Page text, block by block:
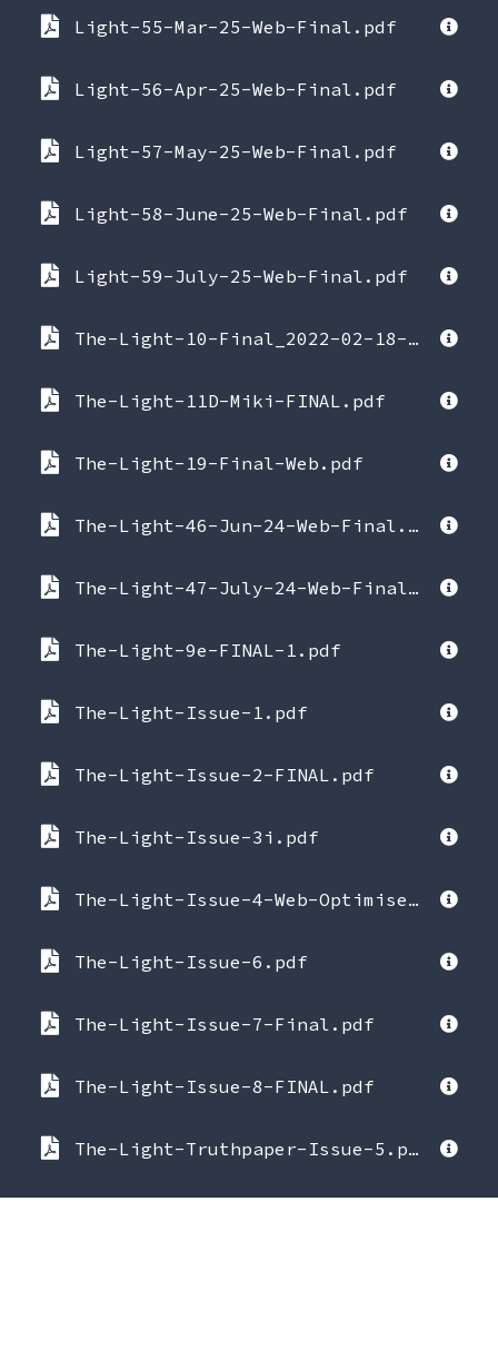
Light-55-Mar-25-Web-Final.pdf
Light-56-Apr-25-Web-Final.pdf
Light-57-May-25-Web-Final.pdf
Light-58-June-25-Web-Final.pdf
Light-59-July-25-Web-Final.pdf
The-Light-10-Final_2022-02-18-084855.pdf
The-Light-11D-Miki-FINAL.pdf
The-Light-19-Final-Web.pdf
The-Light-46-Jun-24-Web-Final.pdf
The-Light-47-July-24-Web-Final_2024-07-17-005352.pdf
The-Light-9e-FINAL-1.pdf
The-Light-Issue-1.pdf
The-Light-Issue-2-FINAL.pdf
The-Light-Issue-3i.pdf
The-Light-Issue-4-Web-Optimised.pdf
The-Light-Issue-6.pdf
The-Light-Issue-7-Final.pdf
The-Light-Issue-8-FINAL.pdf
The-Light-Truthpaper-Issue-5.pdf